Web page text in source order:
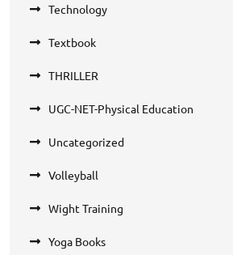
Technology
Textbook
THRILLER
UGC-NET-Physical Education
Uncategorized
Volleyball
Wight Training
Yoga Books